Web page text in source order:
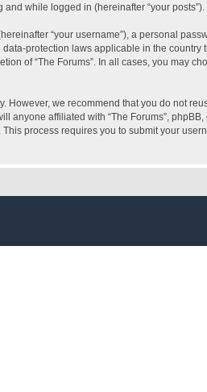
while logged in (hereinafter “your posts”).
“your username”), a personal
protection laws applicable in the
of “The Forums”. In all cases, you may
However, we recommend that you do not
anyone affiliated with “The Forums”,
process requires you to submit your